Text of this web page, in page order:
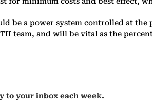
be a power system controlled at
team, and will be vital as the
to your inbox each week.